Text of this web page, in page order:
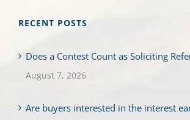
RECENT POSTS
Does a Contest Count as Soliciting
August 7, 2026
Are buyers interested in the interest